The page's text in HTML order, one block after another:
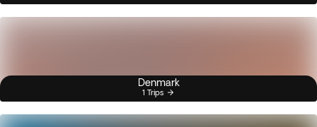
Denmark
1 Trips